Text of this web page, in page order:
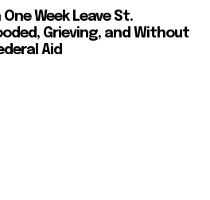
Week Leave St.
Grieving, and Without
Aid